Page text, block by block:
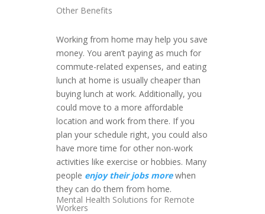
Other Benefits
Working from home may help you save
money. You aren’t paying as much for
commute-related expenses, and eating
lunch at home is usually cheaper than
buying lunch at work. Additionally, you
could move to a more affordable
location and work from there. If you
plan your schedule right, you could also
have more time for other non-work
activities like exercise or hobbies. Many
people enjoy their jobs more when
they can do them from home.
Mental Health Solutions for Remote
Workers